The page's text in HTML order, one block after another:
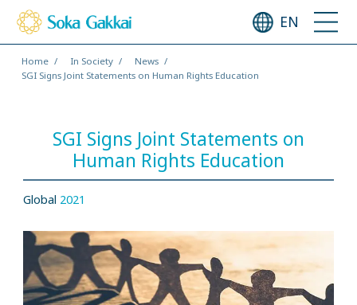
EN
Home In Society
News
SGI Signs Joint Statements on Human Rights Education
SGI Signs Joint Statements on
Human Rights Education
Global 2021